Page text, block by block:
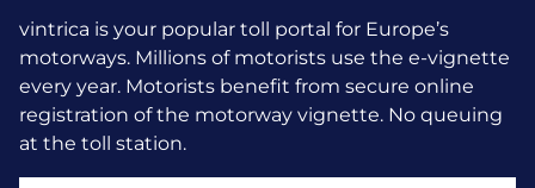
vintrica is your popular toll portal for Europe’s
motorways. Millions of motorists use the e-vignette
every year. Motorists benefit from secure online
registration of the motorway vignette. No queuing
at the toll station.